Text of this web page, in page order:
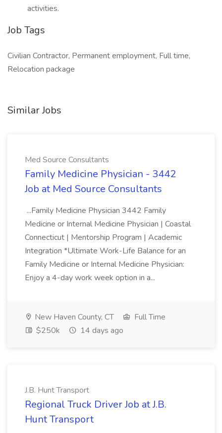
activities.
Job Tags
Civilian Contractor, Permanent employment, Full time,
Relocation package
Similar Jobs
Med Source Consultants
Family Medicine Physician - 3442
Job at Med Source Consultants
...Family Medicine Physician 3442 Family
Medicine or Internal Medicine Physician | Coastal
Connecticut | Mentorship Program | Academic
Integration *Ultimate Work-Life Balance for an
Family Medicine or Internal Medicine Physician:
Enjoy a 4-day work week option in a...
New Haven County, CT
Full Time
$250k
14 days ago
J.B. Hunt Transport
Regional Truck Driver Job at J.B.
Hunt Transport